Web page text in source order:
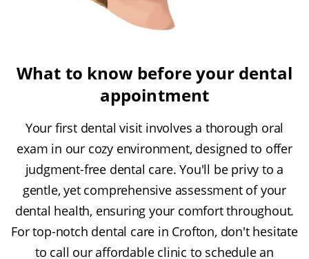
What to know before your dental
appointment
Your first dental visit involves a thorough oral
exam in our cozy environment, designed to offer
judgment-free dental care. You'll be privy to a
gentle, yet comprehensive assessment of your
dental health, ensuring your comfort throughout.
For top-notch dental care in Crofton, don't hesitate
to call our affordable clinic to schedule an